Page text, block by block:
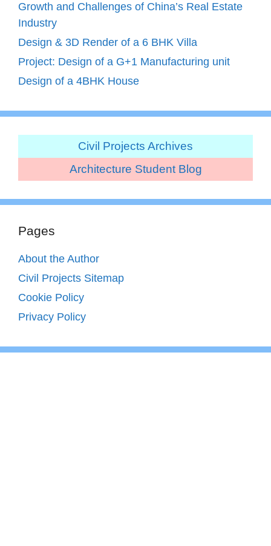
Growth and Challenges of China’s Real Estate
Industry
Design & 3D Render of a 6 BHK Villa
Project: Design of a G+1 Manufacturing unit
Design of a 4BHK House
Civil Projects Archives
Architecture Student Blog
Pages
About the Author
Civil Projects Sitemap
Cookie Policy
Privacy Policy